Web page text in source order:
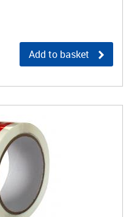
Add to basket